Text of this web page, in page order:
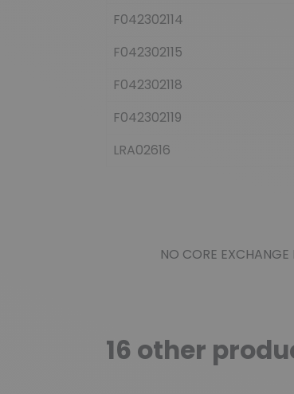
F042302114
F042302115
F042302118
F042302119
LRA02616
NO CORE EXCHANGE
16 other